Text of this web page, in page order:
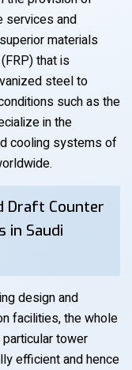
services and
materials
that is
steel to
such as the
in the
cooling systems of
Draft Counter
in Saudi
design and
facilities, the whole
tower
efficient and hence